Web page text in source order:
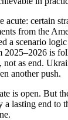
acute: certain
from the
a scenario
2025–2026 is
not as end.
another push.
is open. But
a lasting end